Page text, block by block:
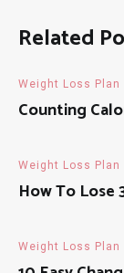
Related
Weight Loss Plan
Counting
Weight Loss Plan
How To Lose
Weight Loss Plan